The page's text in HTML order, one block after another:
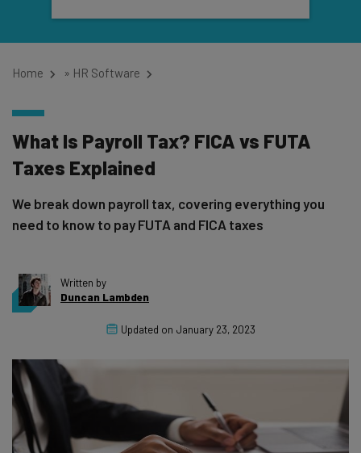
Home » HR Software
What Is Payroll Tax? FICA vs FUTA
Taxes Explained
We break down payroll tax, covering everything you
need to know to pay FUTA and FICA taxes
Written by
Duncan Lambden
Updated on January 23, 2023